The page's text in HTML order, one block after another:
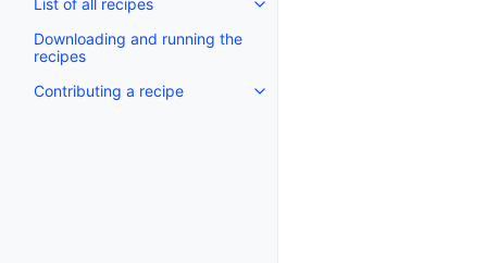
Downloading and running the
recipes
Contributing a recipe